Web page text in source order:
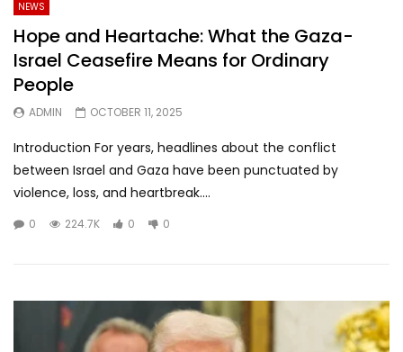
NEWS
Hope and Heartache: What the Gaza-
Israel Ceasefire Means for Ordinary
People
ADMIN OCTOBER 11, 2025
Introduction For years, headlines about the conflict
between Israel and Gaza have been punctuated by
violence, loss, and heartbreak....
0 224.7K 0 0